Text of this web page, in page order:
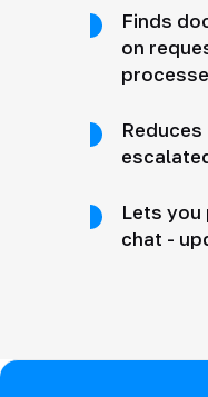
Finds
on
Lets
chat -